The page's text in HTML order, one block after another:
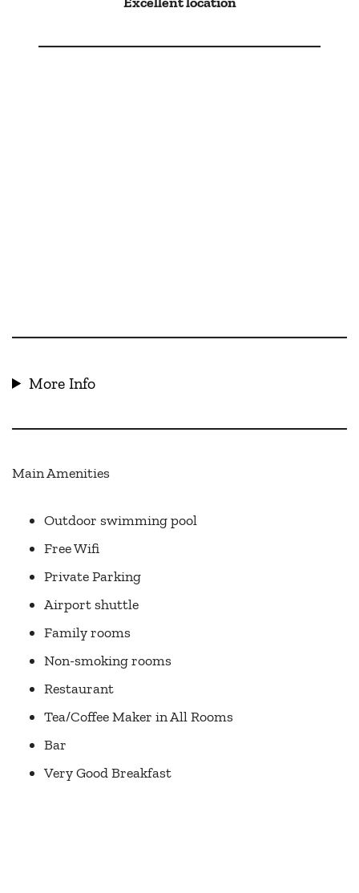
More Info
Main Amenities
Outdoor swimming pool
Free Wifi
Private Parking
Airport shuttle
Family rooms
Non-smoking rooms
Restaurant
Tea/Coffee Maker in All Rooms
Bar
Very Good Breakfast